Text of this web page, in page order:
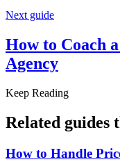
Next guide
How to Coach
Agency
Keep Reading
Related guides
How to Handle